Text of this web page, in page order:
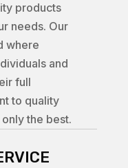
products
needs. Our
where
and
full
to quality
the best.